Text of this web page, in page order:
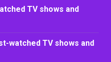
TV shows and
watched TV shows and